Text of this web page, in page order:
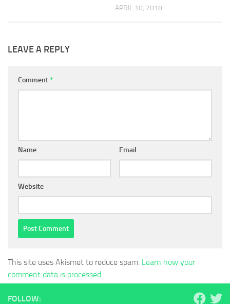
APRIL 10, 2018
LEAVE A REPLY
Comment*
Name Email
Website
This site uses Akismet to reduce spam. Learn how your
comment data is processed.
FOLLOW: